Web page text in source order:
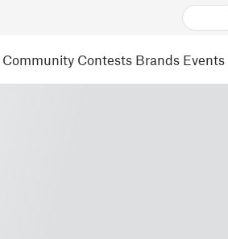
Community Contests Brands Events